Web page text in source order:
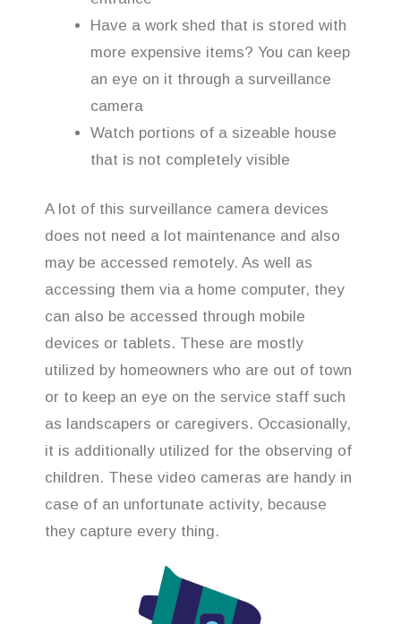
Have a work shed that is stored with
more expensive items? You can keep
an eye on it through a surveillance
camera
Watch portions of a sizeable house
that is not completely visible
A lot of this surveillance camera devices
does not need a lot maintenance and also
may be accessed remotely. As well as
accessing them via a home computer, they
can also be accessed through mobile
devices or tablets. These are mostly
utilized by homeowners who are out of town
or to keep an eye on the service staff such
as landscapers or caregivers. Occasionally,
it is additionally utilized for the observing of
children. These video cameras are handy in
case of an unfortunate activity, because
they capture every thing.